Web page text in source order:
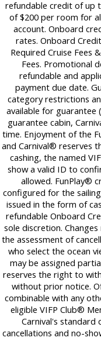
refundable credit of up
of $200 per room for
account. Onboard
rates. Onboard
Required Cruise Fees
Fees. Promotional
refundable and
payment due date.
category restrictions
available for guarantee
guarantee cabin,
time. Enjoyment of the
and Carnival® reserves
cashing, the named
show a valid ID to
allowed. FunPlay®
configured for the
issued in the form of
refundable Onboard
sole discretion.
the assessment of
who select the ocean
may be assigned
reserves the right to
without prior notice.
combinable with any
eligible VIFP Club®
Carnival's standard
cancellations and no-